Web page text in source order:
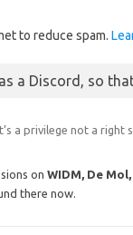
to reduce spam.
a Discord, so
a privilege not a right
on WIDM, De Mol,
there now.